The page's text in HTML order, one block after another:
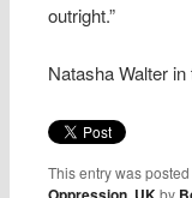
outright.”
Natasha Walter
This entry was
by